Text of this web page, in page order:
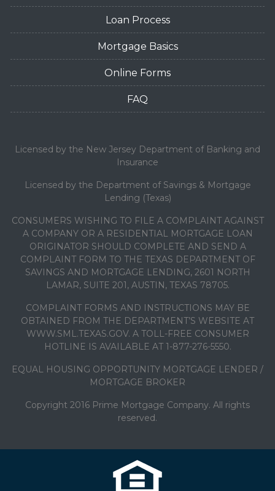
Loan Process
Mortgage Basics
Online Forms
FAQ
Licensed by the New Jersey Department of Banking and
Insurance
Licensed by the Department of Savings & Mortgage
Lending (Texas)
CONSUMERS WISHING TO FILE A COMPLAINT AGAINST
A COMPANY OR A RESIDENTIAL MORTGAGE LOAN
ORIGINATOR SHOULD COMPLETE AND SEND A
COMPLAINT FORM TO THE TEXAS DEPARTMENT OF
SAVINGS AND MORTGAGE LENDING, 2601 NORTH
LAMAR, SUITE 201, AUSTIN, TEXAS 78705.
COMPLAINT FORMS AND INSTRUCTIONS MAY BE
OBTAINED FROM THE DEPARTMENT’S WEBSITE AT
WWW.SML.TEXAS.GOV. A TOLL-FREE CONSUMER
HOTLINE IS AVAILABLE AT 1-877-276-5550.
EQUAL HOUSING OPPORTUNITY MORTGAGE LENDER /
MORTGAGE BROKER
Copyright 2016 Prime Mortgage Company. All rights
reserved.